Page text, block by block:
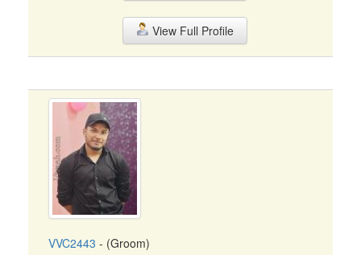
View Full Profile
VVC2443 - (Groom)